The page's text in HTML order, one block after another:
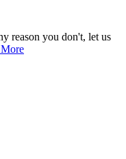
reason you don't, let us